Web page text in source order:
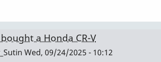
a Honda CR-V
Wed, 09/24/2025 - 10:12